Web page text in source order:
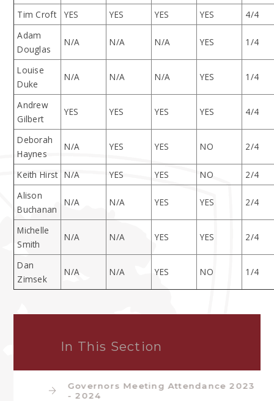
Tim Croft YES YES YES YES
4/4
Adam
Douglas
N/A N/A N/A YES 1/4
Louise
Duke
N/A N/A N/A YES 1/4
Andrew
Gilbert
YES YES YES YES 4/4
Deborah
Haynes
N/A YES YES NO 2/4
Keith Hirst N/A YES YES NO
2/4
Alison
Buchanan
N/A N/A YES YES 2/4
Michelle
Smith
N/A N/A YES YES 2/4
Dan
Zimsek
N/A N/A YES NO 1/4
In This Section
Governors Meeting Attendance 2023
- 2024